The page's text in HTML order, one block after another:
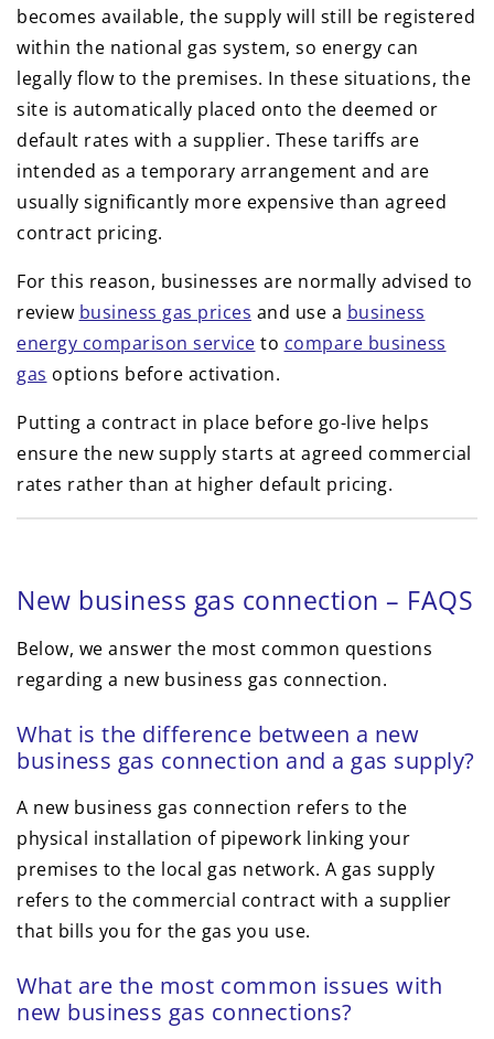
becomes available, the supply will still be registered
within the national gas system, so energy can
legally flow to the premises. In these situations, the
site is automatically placed onto the deemed or
default rates with a supplier. These tariffs are
intended as a temporary arrangement and are
usually significantly more expensive than agreed
contract pricing.
For this reason, businesses are normally advised to
review business gas prices and use a business
energy comparison service to compare business
gas options before activation.
Putting a contract in place before go-live helps
ensure the new supply starts at agreed commercial
rates rather than at higher default pricing.
New business gas connection – FAQS
Below, we answer the most common questions
regarding a new business gas connection.
What is the difference between a new
business gas connection and a gas supply?
A new business gas connection refers to the
physical installation of pipework linking your
premises to the local gas network. A gas supply
refers to the commercial contract with a supplier
that bills you for the gas you use.
What are the most common issues with
new business gas connections?